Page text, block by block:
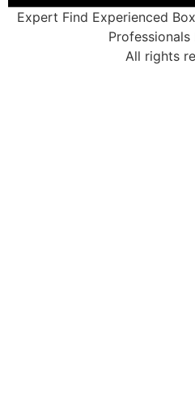
Expert Find Experienced
Professionals
All rights